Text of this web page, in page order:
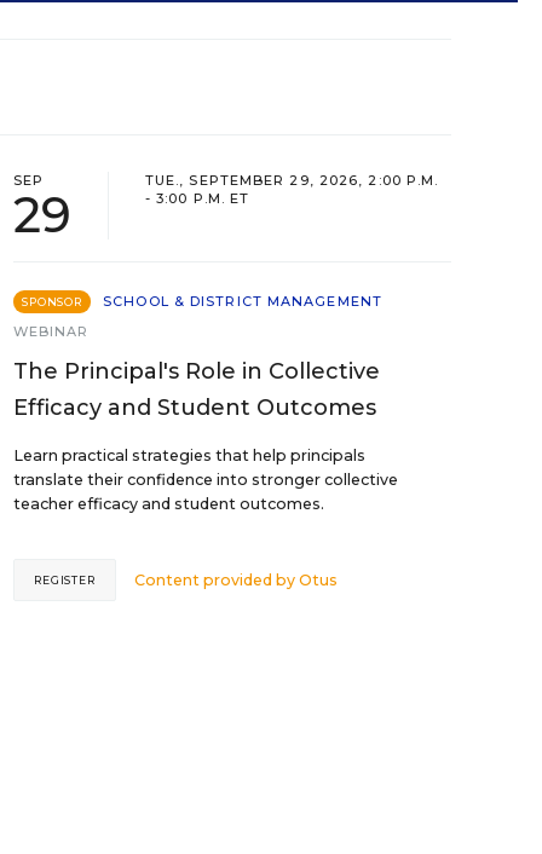
SEP
29
TUE., SEPTEMBER 29, 2026, 2:00 P.M.
- 3:00 P.M. ET
SPONSOR
SCHOOL & DISTRICT MANAGEMENT
WEBINAR
The Principal's Role in Collective
Efficacy and Student Outcomes
Learn practical strategies that help principals
translate their confidence into stronger collective
teacher efficacy and student outcomes.
Content provided byOtus
REGISTER